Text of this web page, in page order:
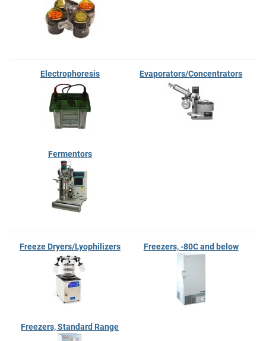
Electrophoresis Evaporators/Concentrators
Fermentors
Freeze Dryers/Lyophilizers Freezers, -80C and below
Freezers, Standard Range